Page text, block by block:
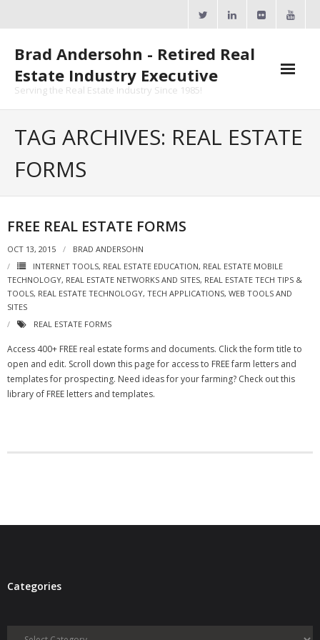
Brad Andersohn - Retired Real
Estate Industry Executive
Serving the Real Estate Industry Since 1985!
- ActiveRain Network
- Real Estate Video
Social
- LinkedIN
- Redwood Groove
TAG ARCHIVES: REAL ESTATE
FORMS
FREE REAL ESTATE FORMS
OCT 13, 2015
BRAD ANDERSOHN
INTERNET TOOLS, REAL ESTATE EDUCATION, REAL ESTATE MOBILE
TECHNOLOGY, REAL ESTATE NETWORKS AND SITES, REAL ESTATE TECH TIPS &
TOOLS, REAL ESTATE TECHNOLOGY, TECH APPLICATIONS, WEB TOOLS AND
SITES
REAL ESTATE FORMS
Access 400+ FREE real estate forms and documents. Click the form title to
open and edit. Scroll down this page for access to FREE farm letters and
templates for prospecting. Need ideas for your farming? Check out this
library of FREE letters and templates.
Categories
Categories